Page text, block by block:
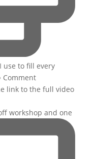
workshop and one